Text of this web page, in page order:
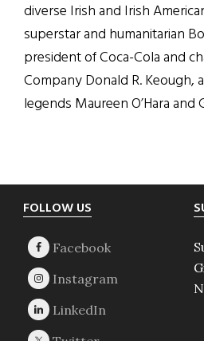
diverse Irish and Irish
superstar and humanitarian
president of Coca-Cola and
Company Donald R. Keough,
legends Maureen O’Hara and
Footer
FOLLOW US